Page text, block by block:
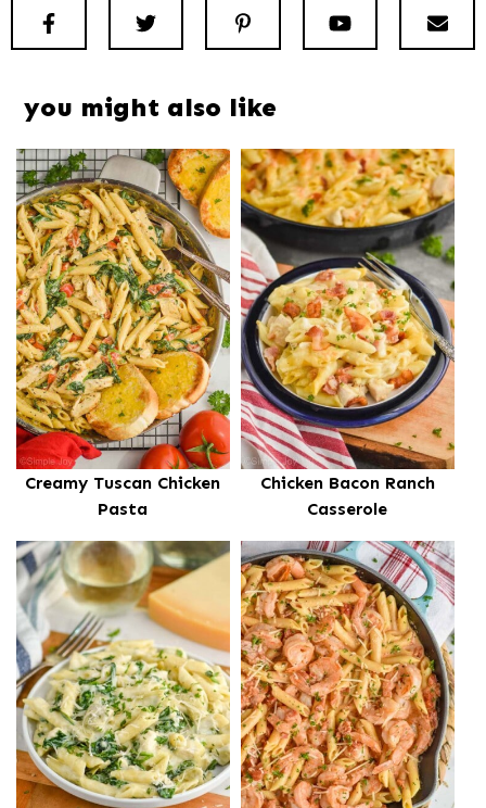
Facebook Pinterest Youtube
you might also like
Creamy Tuscan Chicken
Pasta
Chicken Bacon Ranch
Casserole